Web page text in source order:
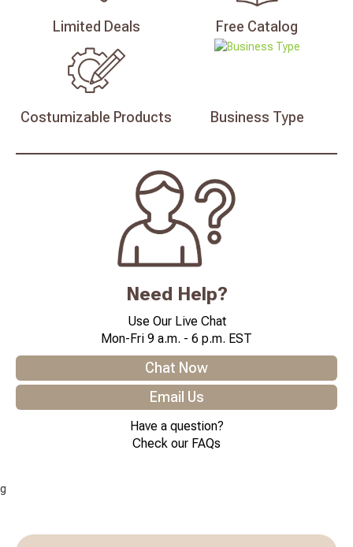
Limited Deals Free Catalog
Costumizable Products Business Type
Need Help?
Use Our Live Chat
Mon-Fri 9 a.m. - 6 p.m. EST
Chat Now
Email Us
Have a question?
Check our FAQs
g